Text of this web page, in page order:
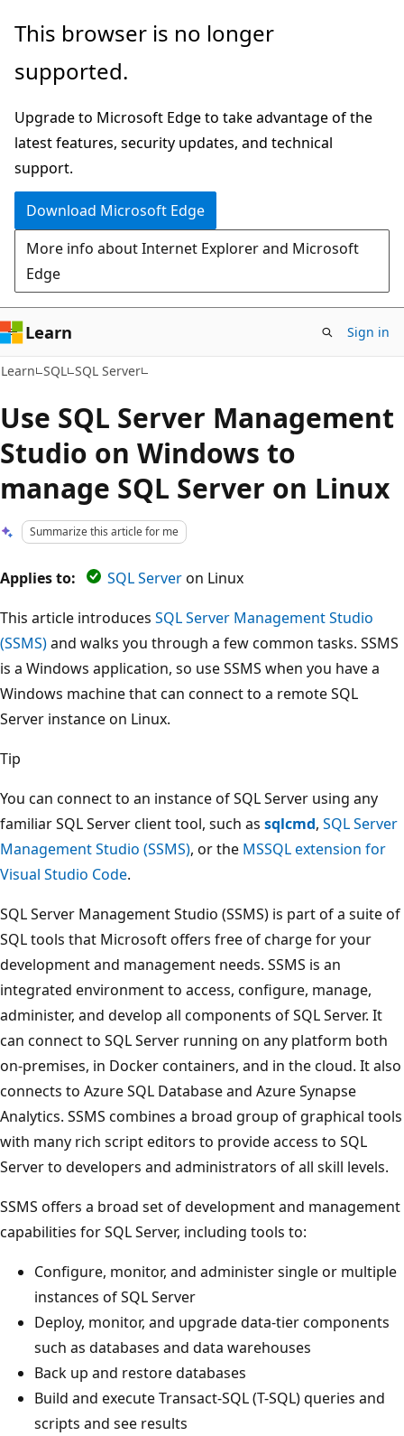
Skip
main
Skip
Ask
chat
experience
This browser is no longer
supported.
Upgrade to Microsoft Edge to take advantage of the
latest features, security updates, and technical
support.
Download Microsoft Edge
More info about Internet Explorer and Microsoft
Edge
Learn Sign in
Learn SQL SQL Server
Use SQL Server Management
Studio on Windows to
manage SQL Server on Linux
Summarize this article for me
Applies to: SQL Serveron Linux
This article introduces SQL Server Management Studio
(SSMS)and walks you through a few common tasks. SSMS
is a Windows application, so use SSMS when you have a
Windows machine that can connect to a remote SQL
Server instance on Linux.
Tip
You can connect to an instance of SQL Server using any
familiar SQL Server client tool, such as sqlcmd, SQL Server
Management Studio (SSMS), or the MSSQL extension for
Visual Studio Code.
SQL Server Management Studio (SSMS) is part of a suite of
SQL tools that Microsoft offers free of charge for your
development and management needs. SSMS is an
integrated environment to access, configure, manage,
administer, and develop all components of SQL Server. It
can connect to SQL Server running on any platform both
on-premises, in Docker containers, and in the cloud. It also
connects to Azure SQL Database and Azure Synapse
Analytics. SSMS combines a broad group of graphical tools
with many rich script editors to provide access to SQL
Server to developers and administrators of all skill levels.
SSMS offers a broad set of development and management
capabilities for SQL Server, including tools to:
Configure, monitor, and administer single or multiple
instances of SQL Server
Deploy, monitor, and upgrade data-tier components
such as databases and data warehouses
Back up and restore databases
Build and execute Transact-SQL (T-SQL) queries and
scripts and see results